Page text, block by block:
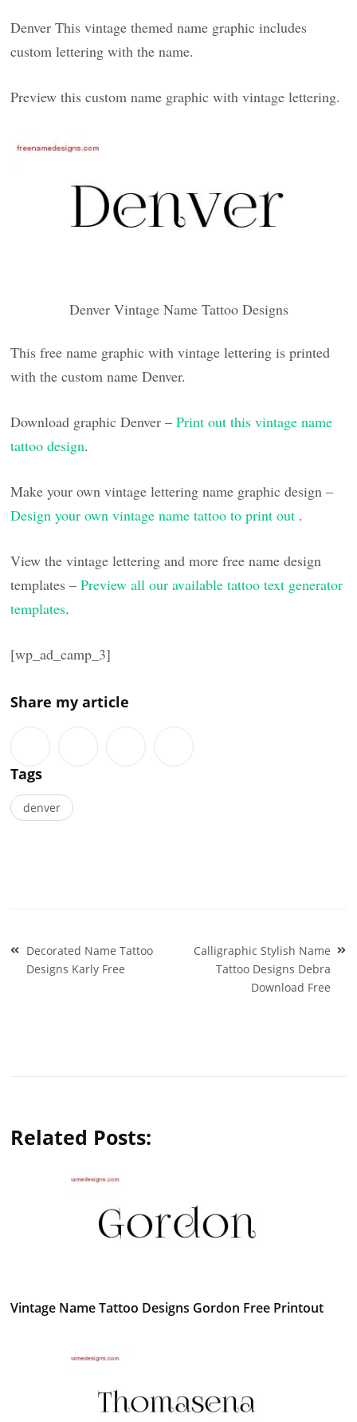
Denver This vintage themed name graphic includes
custom lettering with the name.
Preview this custom name graphic with vintage lettering.
Denver Vintage Name Tattoo Designs
This free name graphic with vintage lettering is printed
with the custom name Denver.
Download graphic Denver –Print out this vintage name
tattoo design.
Make your own vintage lettering name graphic design –
Design your own vintage name tattoo to print out .
View the vintage lettering and more free name design
templates –Preview all our available tattoo text generator
templates.
[wp_ad_camp_3]
Share my article
Tags
denver
Post
navigation
Decorated Name Tattoo
Designs Karly Free
Calligraphic Stylish Name
Tattoo Designs Debra
Download Free
Related Posts:
Vintage Name Tattoo Designs Gordon Free Printout